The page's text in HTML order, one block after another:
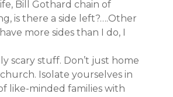
Bill Gothard chain of
is there a side left?….Other
more sides than I do, I
scary stuff. Don’t just home
Isolate yourselves in
like-minded families with